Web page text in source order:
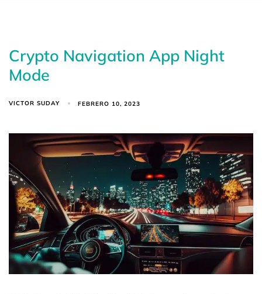
Crypto Navigation App Night
Mode
VICTOR SUDAY FEBRERO 10, 2023